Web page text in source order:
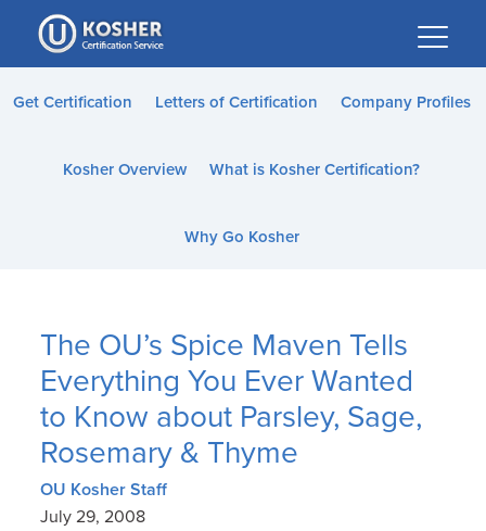
Please
note:
This
website
accessibility
Get Certification Letters of Certification Company Profiles
Kosher Overview What is Kosher Certification?
Why Go Kosher
The OU’s Spice Maven Tells
Everything You Ever Wanted
to Know about Parsley, Sage,
Rosemary & Thyme
OU Kosher Staff
July 29, 2008